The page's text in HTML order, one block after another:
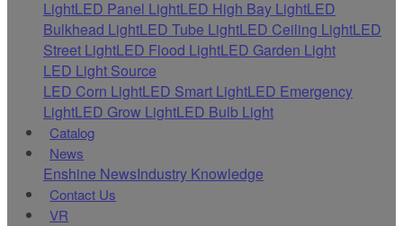
LightLED Panel LightLED High Bay LightLED
Bulkhead LightLED Tube LightLED Ceiling LightLED
Street LightLED Flood LightLED Garden Light
LED Light Source
LED Corn LightLED Smart LightLED Emergency
LightLED Grow LightLED Bulb Light
Catalog
News
Enshine NewsIndustry Knowledge
Contact Us
VR